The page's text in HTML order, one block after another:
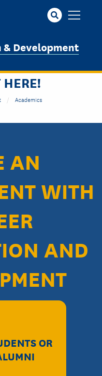
Development
HERE!
Academics
AN
WITH
AND
OR